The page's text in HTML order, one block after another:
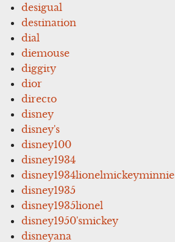
desigual
destination
dial
diemouse
diggity
dior
directo
disney
disney's
disney100
disney1934
disney1934lionelmickeyminnie
disney1935
disney1935lionel
disney1950'smickey
disneyana